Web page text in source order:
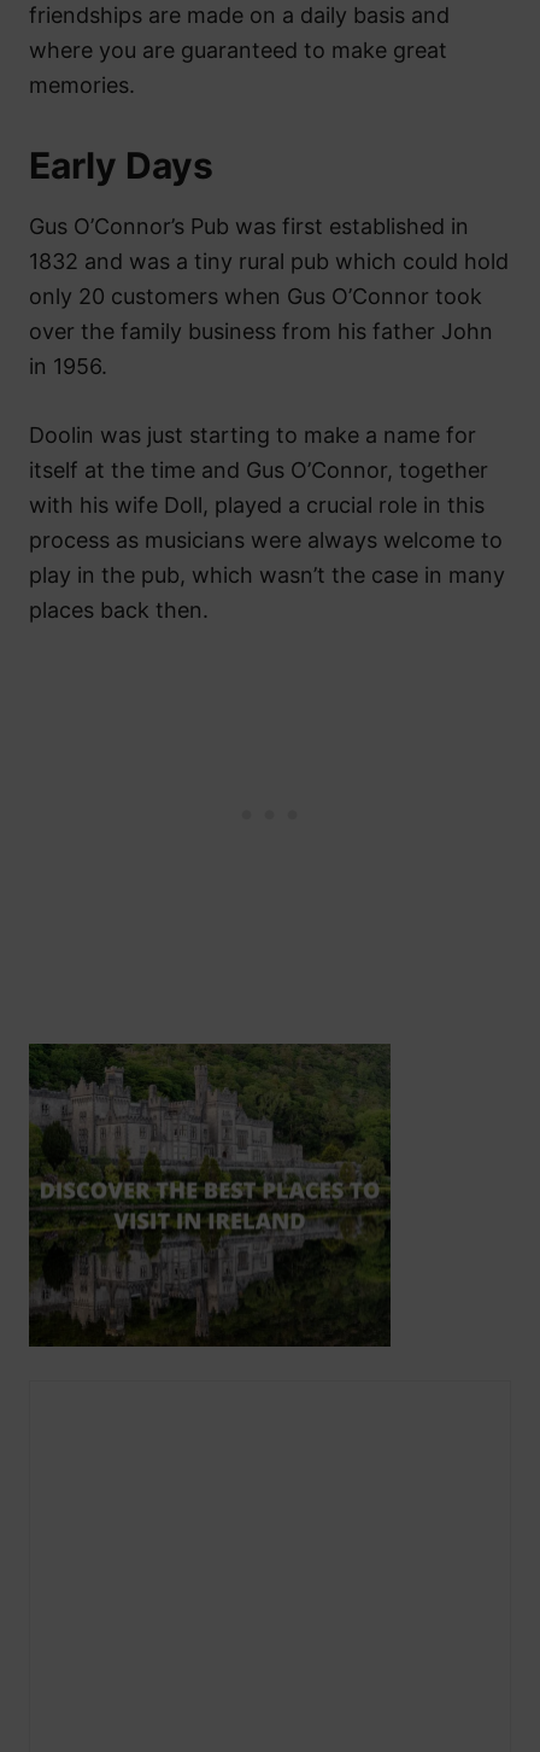
friendships are made on a daily basis and
where you are guaranteed to make great
memories.
Early Days
Gus O’Connor’s Pub was first established in
1832 and was a tiny rural pub which could hold
only 20 customers when Gus O’Connor took
over the family business from his father John
in 1956.
Doolin was just starting to make a name for
itself at the time and Gus O’Connor, together
with his wife Doll, played a crucial role in this
process as musicians were always welcome to
play in the pub, which wasn’t the case in many
places back then.